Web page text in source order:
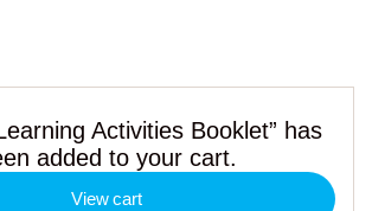
Activities Booklet” has
added to your cart.
View cart